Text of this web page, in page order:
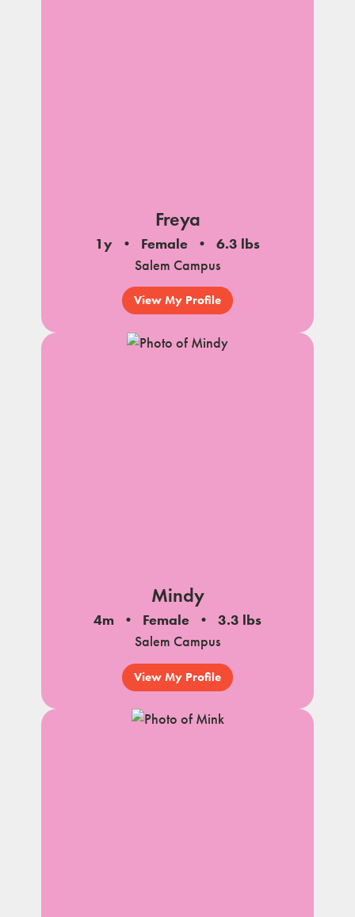
Freya
1y Female
6.3 lbs
Salem Campus
View My Profile
Mindy
4m Female
3.3 lbs
Salem Campus
View My Profile